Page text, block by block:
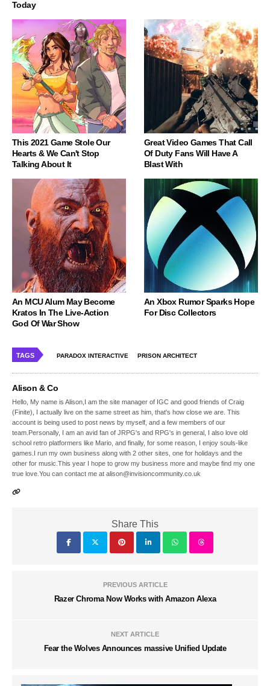
Today
This 2021 Game Stole Our
Hearts & We Can't Stop
Talking About It
Great Video Games That Call
Of Duty Fans Will Have A
Blast With
An MCU Alum May Become
Kratos In The Live-Action
God Of War Show
An Xbox Rumor Sparks Hope
For Disc Collectors
TAGS PARADOX INTERACTIVE PRISON ARCHITECT
Alison & Co
Hello, My name is Alison,I am the site manager of IGC and good friends of Craig
(Finite), I actually live on the same street as him, that's how close we are. This
account is being used to post news by myself, and a few members of our
team.Personally, I am an avid fan of JRPG's and RPG's in general, I also love old
school retro platformers like Mario, and finally, for some reason, I enjoy souls-like
games.I run my own business along with 2 other sites, one for holidays and the
other for music.This year I hope to grow my business more and maybe find my one
true love.You can contact me at alison@invisioncommunity.co.uk
Share This
PREVIOUS ARTICLE
Razer Chroma Now Works with Amazon Alexa
NEXT ARTICLE
Fear the Wolves Announces massive Unified Update